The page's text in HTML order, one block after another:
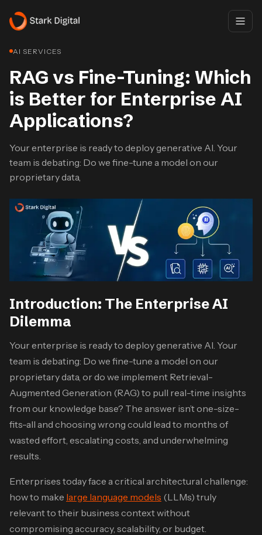
AI SERVICES
RAG vs Fine-Tuning: Which
is Better for Enterprise AI
Applications?
Your enterprise is ready to deploy generative AI. Your
team is debating: Do we fine-tune a model on our
proprietary data,
Introduction: The Enterprise AI
Dilemma
Your enterprise is ready to deploy generative AI. Your
team is debating: Do we fine-tune a model on our
proprietary data, or do we implement Retrieval-
Augmented Generation (RAG) to pull real-time insights
from our knowledge base? The answer isn’t one-size-
fits-all and choosing wrong could lead to months of
wasted effort, escalating costs, and underwhelming
results.
Enterprises today face a critical architectural challenge:
how to make large language models (LLMs) truly
relevant to their business context without
compromising accuracy, scalability, or budget.